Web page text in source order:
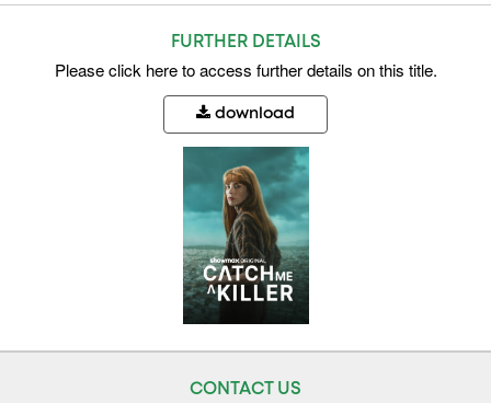
FURTHER DETAILS
Pleaseclick hereto access further details on this title.
download
CONTACT US